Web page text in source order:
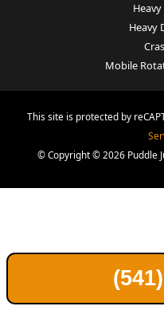
Heavy
Mobile
This site is protected by
© Copyright © 2026 Puddle